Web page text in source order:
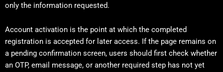
only the information requested.
Account activation is the point at which the completed
registration is accepted for later access. If the page remains on
a pending confirmation screen, users should first check whether
an OTP, email message, or another required step has not yet